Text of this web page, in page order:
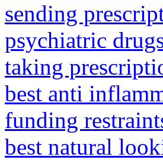
sending
psychiatric
taking
best anti
funding
best natural